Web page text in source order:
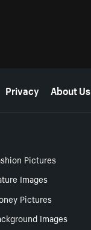
Privacy About Us
Pictures
Images
Pictures
Images